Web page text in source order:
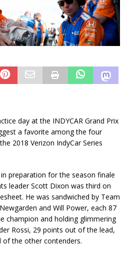
day at the INDYCAR Grand Prix
a favorite among the four
2018 Verizon IndyCar Series
preparation for the season finale
leader Scott Dixon was third on
He was sandwiched by Team
and Will Power, each 87
champion and holding glimmering
Rossi, 29 points out of the lead,
of the other contenders.